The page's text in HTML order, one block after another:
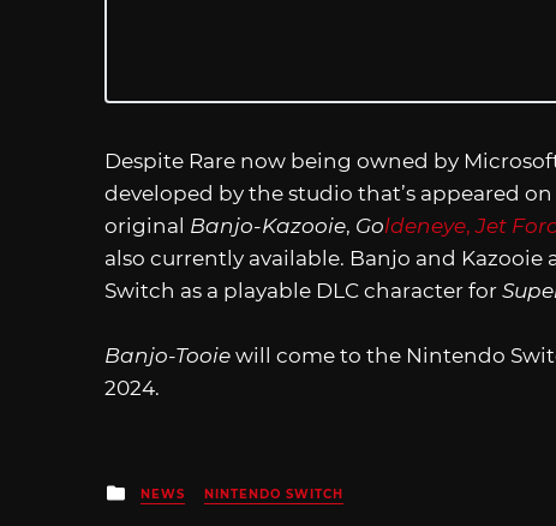
Despite Rare now being owned by
developed by the studio that’s appeared
original Banjo-Kazooie, Goldeneye,Jet
also currently available. Banjo and
Switch as a playable DLC character for
Banjo-Tooie will come to the Nintendo
2024.
Posted
in
NEWS NINTENDO SWITCH